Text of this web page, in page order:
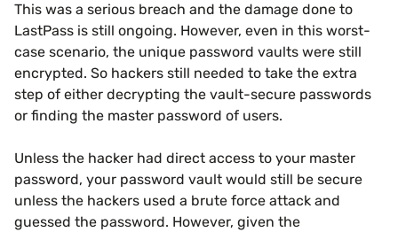
This was a serious breach and the damage done to
LastPass is still ongoing. However, even in this worst-
case scenario, the unique password vaults were still
encrypted. So hackers still needed to take the extra
step of either decrypting the vault-secure passwords
or finding the master password of users.
Unless the hacker had direct access to your master
password, your password vault would still be secure
unless the hackers used a brute force attack and
guessed the password. However, given the